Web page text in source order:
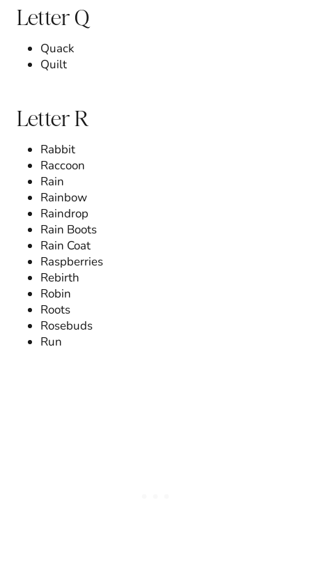
Letter Q
Quack
Quilt
Letter R
Rabbit
Raccoon
Rain
Rainbow
Raindrop
Rain Boots
Rain Coat
Raspberries
Rebirth
Robin
Roots
Rosebuds
Run